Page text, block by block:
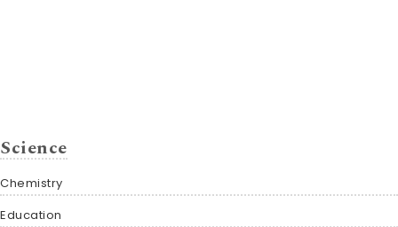
Science
Chemistry
Education